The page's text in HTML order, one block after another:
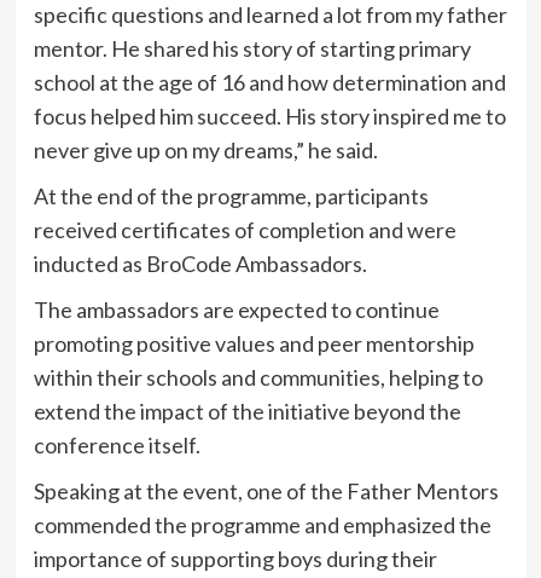
specific questions and learned a lot from my father
mentor. He shared his story of starting primary
school at the age of 16 and how determination and
focus helped him succeed. His story inspired me to
never give up on my dreams,” he said.
At the end of the programme, participants
received certificates of completion and were
inducted as BroCode Ambassadors.
The ambassadors are expected to continue
promoting positive values and peer mentorship
within their schools and communities, helping to
extend the impact of the initiative beyond the
conference itself.
Speaking at the event, one of the Father Mentors
commended the programme and emphasized the
importance of supporting boys during their